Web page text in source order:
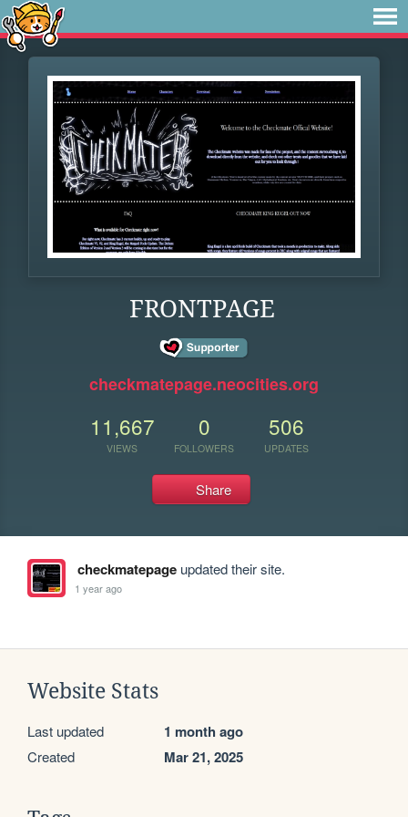
FRONTPAGE
checkmatepage.neocities.org
11,667
VIEWS
0
FOLLOWERS
506
UPDATES
Share
checkmatepageupdated their site.
1 year ago
Website Stats
Last updated 1 month ago
Created Mar 21, 2025